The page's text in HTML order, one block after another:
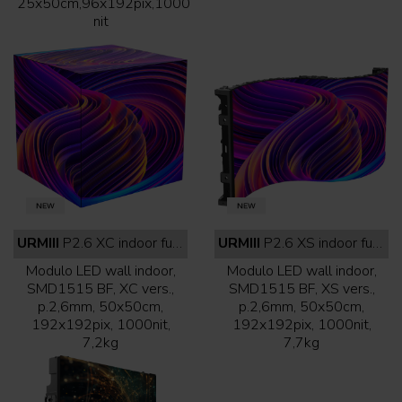
nit
URMIII P2.6 XC indoor full black
Modulo LED wall indoor,
SMD1515 BF, XC vers.,
p.2,6mm, 50x50cm,
192x192pix, 1000nit,
7,2kg
URMIII P2.6 XS indoor full black
Modulo LED wall indoor,
SMD1515 BF, XS vers.,
p.2,6mm, 50x50cm,
192x192pix, 1000nit,
7,7kg